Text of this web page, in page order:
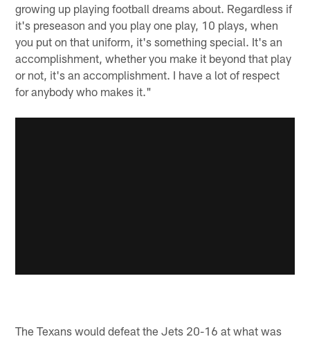
growing up playing football dreams about. Regardless if
it's preseason and you play one play, 10 plays, when
you put on that uniform, it's something special. It's an
accomplishment, whether you make it beyond that play
or not, it's an accomplishment. I have a lot of respect
for anybody who makes it."
The Texans would defeat the Jets 20-16 at what was